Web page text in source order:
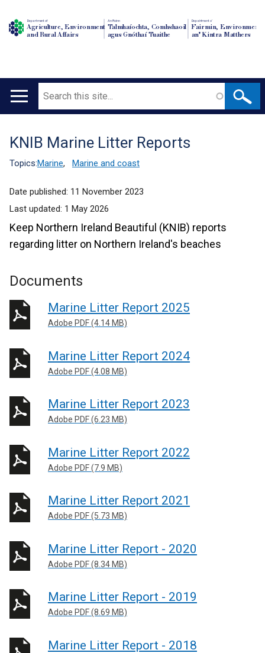
Department of
Agriculture, Environment
and Rural Affairs
An Roinn
Talmhaíochta, Comhshaoil
agus Gnóthaí Tuaithe
Depairtment o'
Fairmin, Environment
an' Kintra Matthers
Main
Search
Translation
help
KNIB Marine Litter Reports
Topics:Marine, Marine and coast
Date published: 11 November 2023
Last updated: 1 May 2026
Keep Northern Ireland Beautiful (KNIB) reports
regarding litter on Northern Ireland's beaches
Documents
Marine Litter Report 2025
Adobe PDF (4.14 MB)
Marine Litter Report 2024
Adobe PDF (4.08 MB)
Marine Litter Report 2023
Adobe PDF (6.23 MB)
Marine Litter Report 2022
Adobe PDF (7.9 MB)
Marine Litter Report 2021
Adobe PDF (5.73 MB)
Marine Litter Report - 2020
Adobe PDF (8.34 MB)
Marine Litter Report - 2019
Adobe PDF (8.69 MB)
Marine Litter Report - 2018